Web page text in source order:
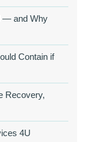
— and Why
Contain if
Recovery,
4U